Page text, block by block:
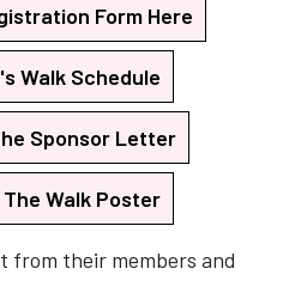
Form Here
Walk Schedule
Sponsor Letter
Walk Poster
from their members and